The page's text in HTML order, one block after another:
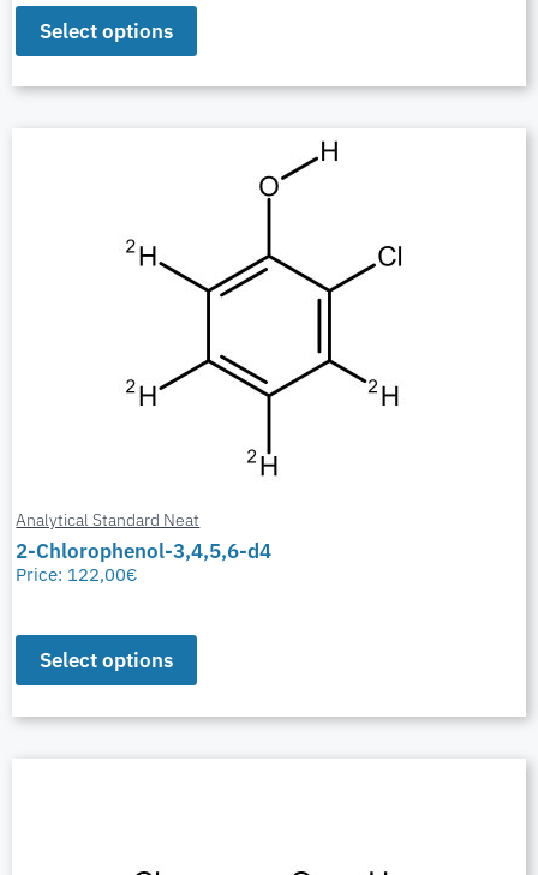
Select options
Analytical Standard Neat
2-Chlorophenol-3,4,5,6-d4
Price: 122,00€
Select options